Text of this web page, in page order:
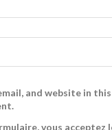
and website in
vous acceptez